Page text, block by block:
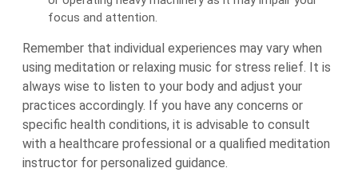
focus and attention.
Remember that individual experiences may vary when
using meditation or relaxing music for stress relief. It is
always wise to listen to your body and adjust your
practices accordingly. If you have any concerns or
specific health conditions, it is advisable to consult
with a healthcare professional or a qualified meditation
instructor for personalized guidance.